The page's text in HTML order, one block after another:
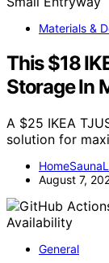
Materials &
This $18
Storage In
A $25 IKEA
solution for
August 7,
General